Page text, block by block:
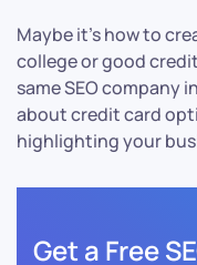
Maybe it’s how to
college or good
same SEO company
about credit card
highlighting your
Get a Free